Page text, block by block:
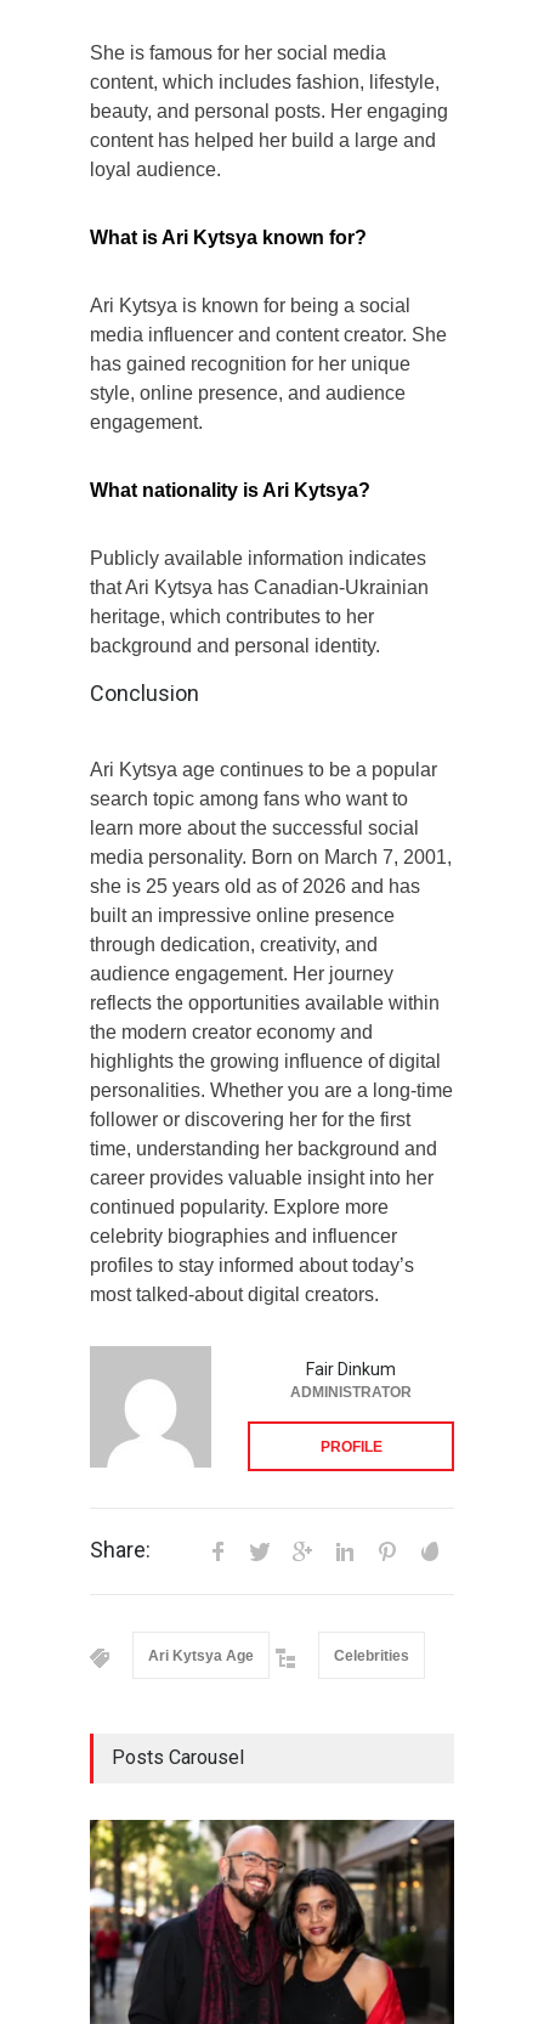
She is famous for her social media
content, which includes fashion, lifestyle,
beauty, and personal posts. Her engaging
content has helped her build a large and
loyal audience.
What is Ari Kytsya known for?
Ari Kytsya is known for being a social
media influencer and content creator. She
has gained recognition for her unique
style, online presence, and audience
engagement.
What nationality is Ari Kytsya?
Publicly available information indicates
that Ari Kytsya has Canadian-Ukrainian
heritage, which contributes to her
background and personal identity.
Conclusion
Ari Kytsya age continues to be a popular
search topic among fans who want to
learn more about the successful social
media personality. Born on March 7, 2001,
she is 25 years old as of 2026 and has
built an impressive online presence
through dedication, creativity, and
audience engagement. Her journey
reflects the opportunities available within
the modern creator economy and
highlights the growing influence of digital
personalities. Whether you are a long-time
follower or discovering her for the first
time, understanding her background and
career provides valuable insight into her
continued popularity. Explore more
celebrity biographies and influencer
profiles to stay informed about today’s
most talked-about digital creators.
Fair Dinkum
ADMINISTRATOR
PROFILE
Share:
Ari Kytsya Age Celebrities
Posts Carousel